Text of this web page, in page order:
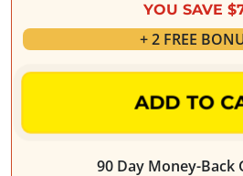
YOU SAVE
+ 2 FREE
ADD TO
90 Day Money-Back